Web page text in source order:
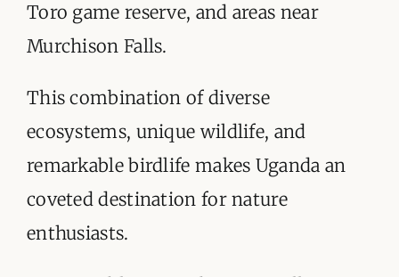
Toro game reserve, and areas near
Murchison Falls.
This combination of diverse
ecosystems, unique wildlife, and
remarkable birdlife makes Uganda an
coveted destination for nature
enthusiasts.